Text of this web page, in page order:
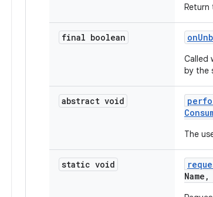
Return
final boolean on
Called
by the
abstract void
The
static void
Name ,